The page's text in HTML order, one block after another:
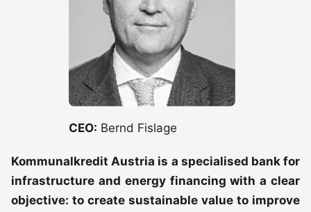
CEO: Bernd Fislage
Kommunalkredit Austria is a specialised bank for
infrastructure and energy financing with a clear
objective: to create sustainable value to improve